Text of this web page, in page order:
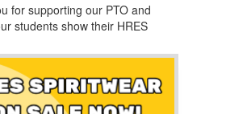
for supporting our PTO and
students show their HRES